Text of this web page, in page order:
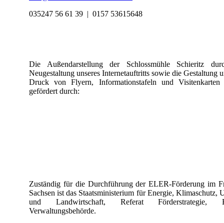
035247 56 61 39 | 0157 53615648
Die Außendarstellung der Schlossmühle Schieritz
Neugestaltung unseres Internetauftritts sowie die Gestaltung
Druck von Flyern, Informationstafeln und Visitenkarten
gefördert durch:
Zuständig für die Durchführung der ELER-Förderung im
Sachsen ist das Staatsministerium für Energie, Klimaschutz,
und Landwirtschaft, Referat Förderstrategie,
Verwaltungsbehörde.